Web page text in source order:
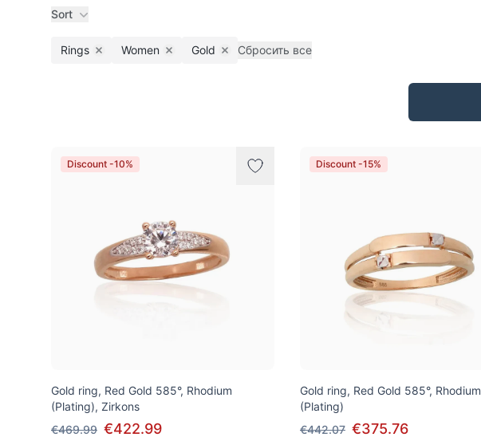
Sort
Rings Remove filter
Women Remove filter
Gold Remove filter
Сбросить все
Discount -10%
Gold ring, Red Gold 585°, Rhodium
(Plating), Zirkons
€469.99 €422.99
Discount -15%
Gold ring, Red Gold 585°, Rhodium
(Plating)
€442.07 €375.76